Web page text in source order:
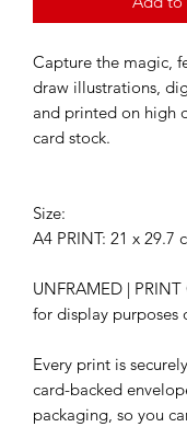
Capture the magic,
draw illustrations,
and printed on high
card stock.
Size:
A4 PRINT: 21 x 29.7
UNFRAMED |
for display purposes
Every print is
card-backed
packaging, so you